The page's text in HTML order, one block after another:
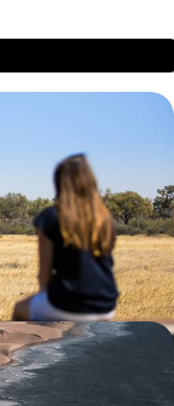
Okavango
&